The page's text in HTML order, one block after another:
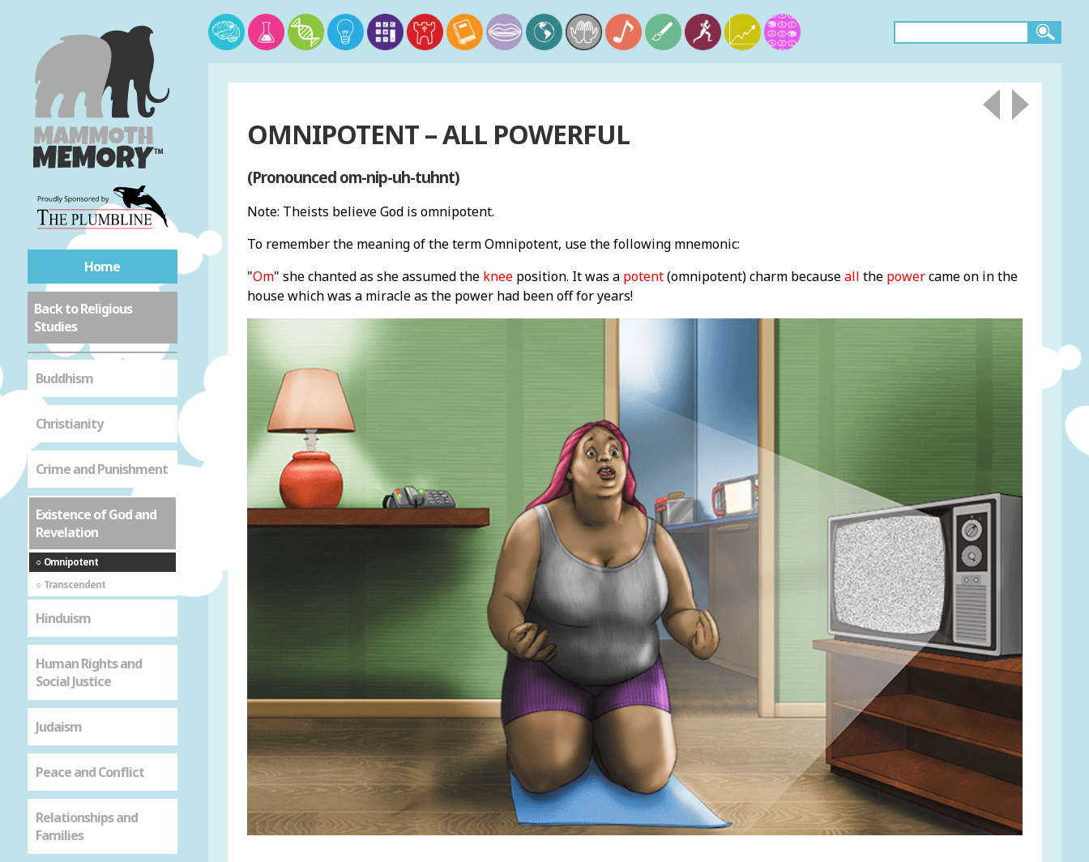
Home
Back to Religious
Studies
Buddhism
Christianity
Crime and Punishment
Existence of God and
Revelation
Omnipotent
Transcendent
Hinduism
Human Rights and
Social Justice
Judaism
Peace and Conflict
Relationships and
Families
OMNIPOTENT – ALL POWERFUL
(Pronounced om-nip-uh-tuhnt)
Note: Theists believe God is omnipotent.
To remember the meaning of the term Omnipotent, use the following mnemonic:
"Om" she chanted as she assumed the kneeposition. It was a potent(omnipotent) charm becauseall the powercame on in the
house which was a miracle as the power had been off for years!